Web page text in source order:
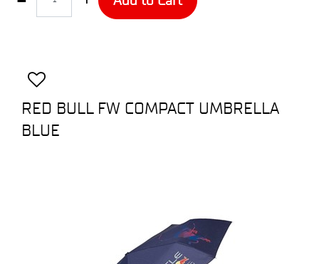
RED BULL FW COMPACT UMBRELLA
BLUE